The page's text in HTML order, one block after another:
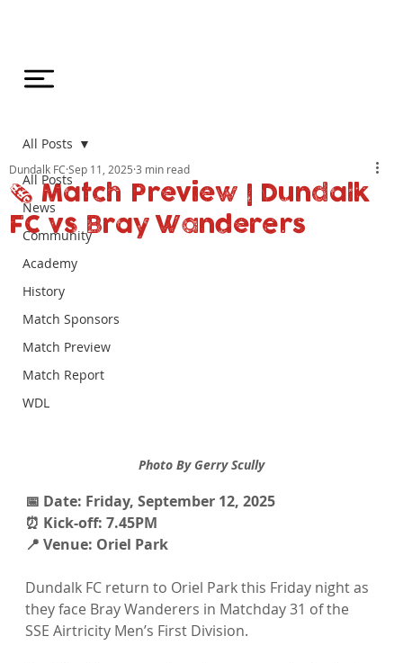
All Posts
News
Community
Academy
History
Match Sponsors
Match Preview
Match Report
WDL
All Posts
🗞️ Match Preview | Dundalk
FC vs Bray Wanderers
Dundalk FC Sep 11, 2025 3 min read
Photo By Gerry Scully
📅 Date: Friday, September 12, 2025
⏰ Kick-off: 7.45PM
📍 Venue: Oriel Park
Dundalk FC return to Oriel Park this Friday night as
they face Bray Wanderers in Matchday 31 of the
SSE Airtricity Men’s First Division.